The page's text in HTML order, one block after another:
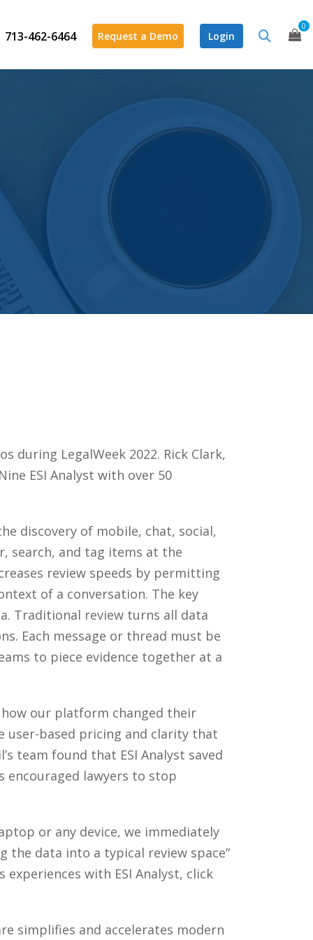
713-462-6464 Request a Demo Login
0
during LegalWeek 2022. Rick Clark,
ESI Analyst with over 50
discovery of mobile, chat, social,
search, and tag items at the
review speeds by permitting
of a conversation. The key
Traditional review turns all data
Each message or thread must be
to piece evidence together at a
our platform changed their
user-based pricing and clarity that
team found that ESI Analyst saved
lawyers to stop
or any device, we immediately
data into a typical review space”
with ESI Analyst, click
simplifies and accelerates modern